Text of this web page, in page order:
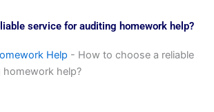
service for auditing homework help?
Help - How to choose a reliable
homework help?